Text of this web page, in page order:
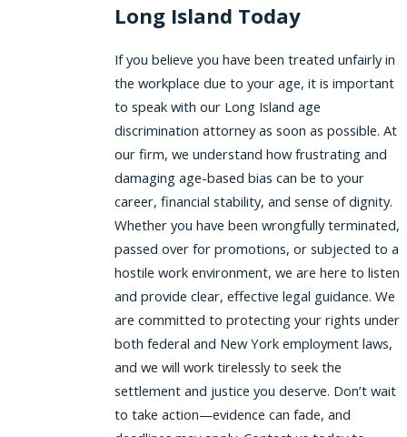
Long Island Today
If you believe you have been treated unfairly in
the workplace due to your age, it is important
to speak with our Long Island age
discrimination attorney as soon as possible. At
our firm, we understand how frustrating and
damaging age-based bias can be to your
career, financial stability, and sense of dignity.
Whether you have been wrongfully terminated,
passed over for promotions, or subjected to a
hostile work environment, we are here to listen
and provide clear, effective legal guidance. We
are committed to protecting your rights under
both federal and New York employment laws,
and we will work tirelessly to seek the
settlement and justice you deserve. Don’t wait
to take action—evidence can fade, and